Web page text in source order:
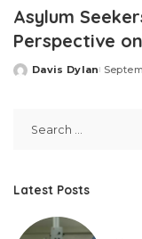
Asylum
Perspective
Posted
Davis Dylan
Latest Posts